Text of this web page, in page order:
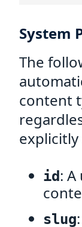
System
The
content
id:
slug